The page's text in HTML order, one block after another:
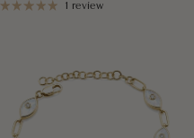
1 review